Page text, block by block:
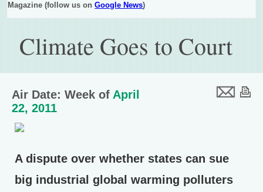
Magazine (follow us onGoogle News)
Climate Goes to Court
Air Date: Week of April
22, 2011
A dispute over whether states can sue
big industrial global warming polluters